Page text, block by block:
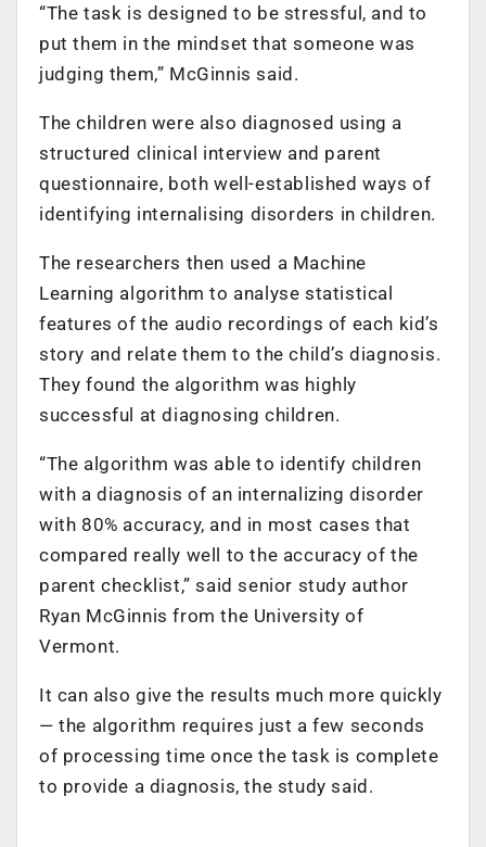
“The task is designed to be stressful, and to
put them in the mindset that someone was
judging them,” McGinnis said.
The children were also diagnosed using a
structured clinical interview and parent
questionnaire, both well-established ways of
identifying internalising disorders in children.
The researchers then used a Machine
Learning algorithm to analyse statistical
features of the audio recordings of each kid’s
story and relate them to the child’s diagnosis.
They found the algorithm was highly
successful at diagnosing children.
“The algorithm was able to identify children
with a diagnosis of an internalizing disorder
with 80% accuracy, and in most cases that
compared really well to the accuracy of the
parent checklist,” said senior study author
Ryan McGinnis from the University of
Vermont.
It can also give the results much more quickly
— the algorithm requires just a few seconds
of processing time once the task is complete
to provide a diagnosis, the study said.